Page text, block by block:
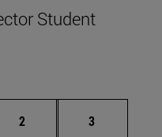
Student
Page
2 Page
3